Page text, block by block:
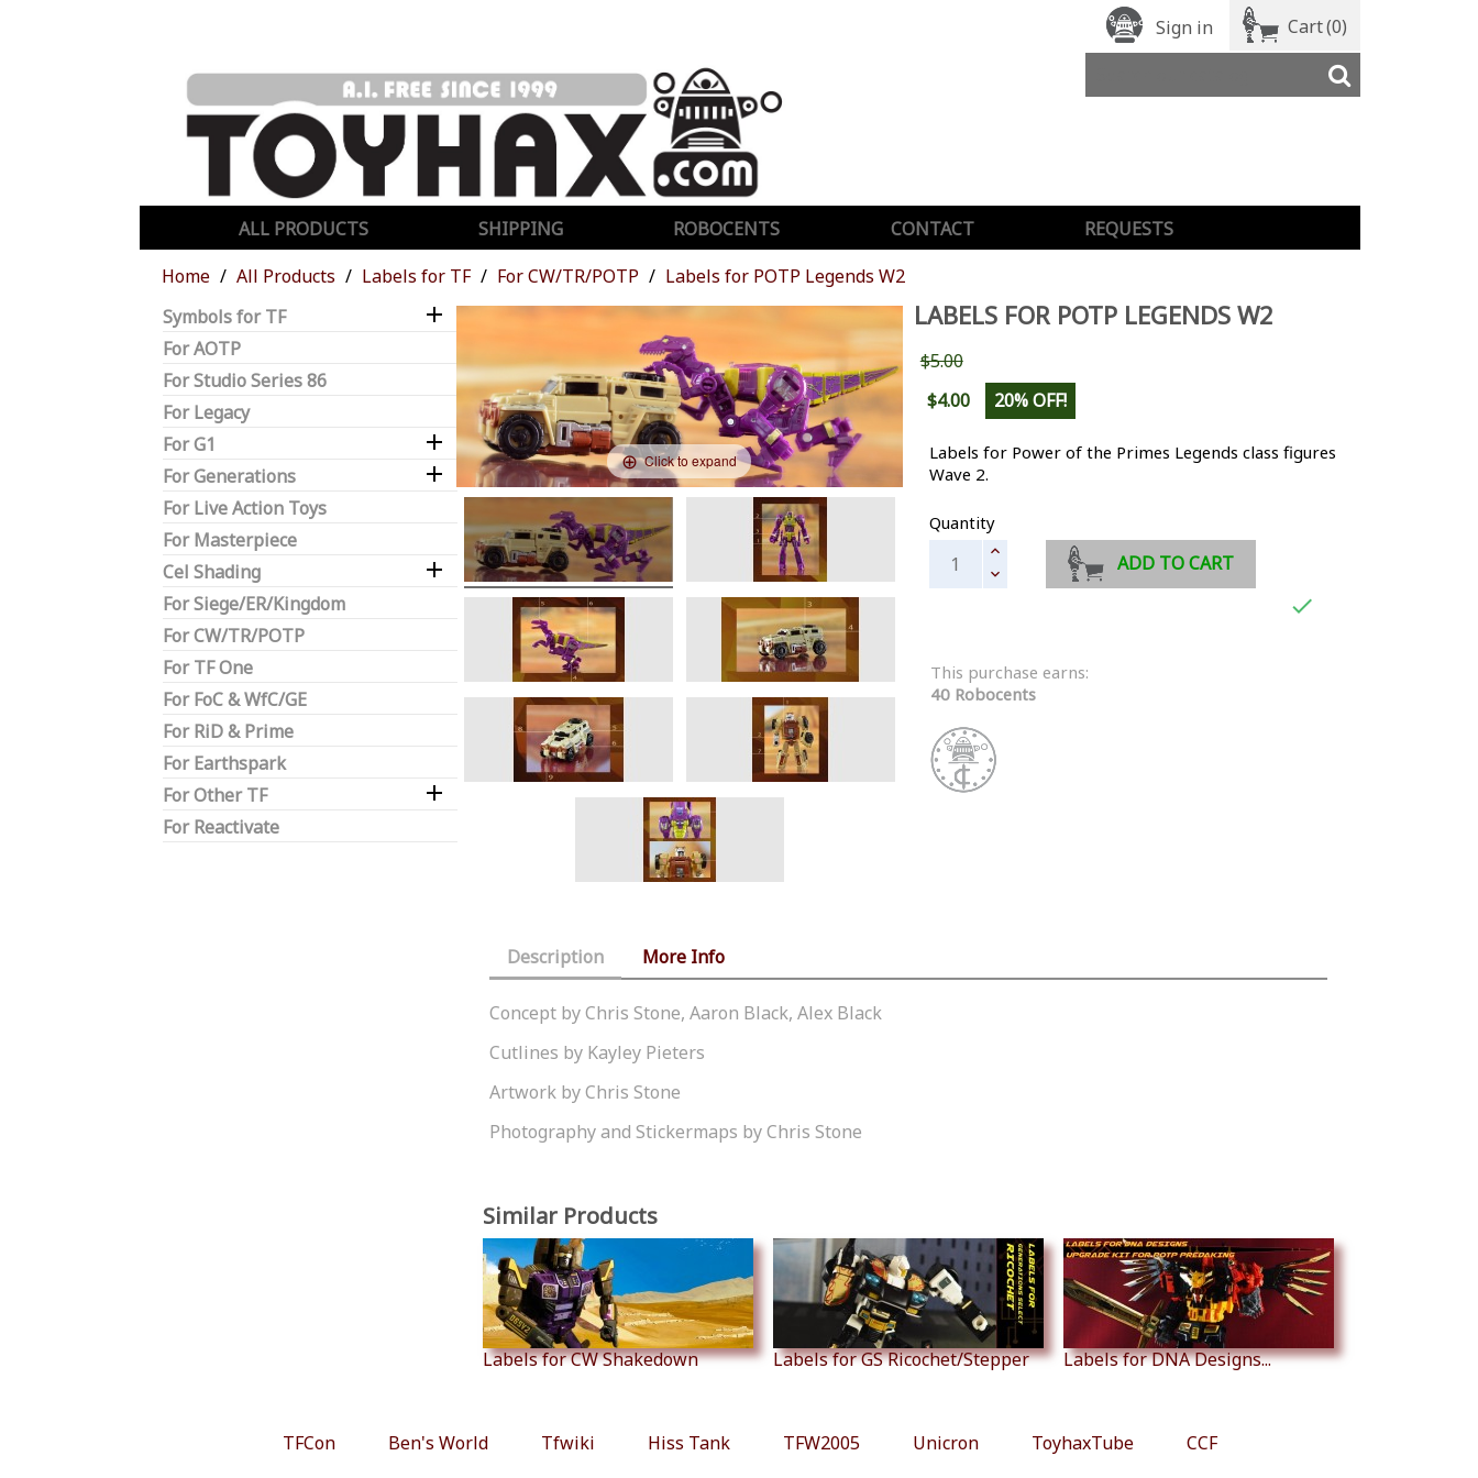
Sign in Cart(0)
ALL PRODUCTS SHIPPING ROBOCENTS CONTACT
REQUESTS
Home
All Products Labels for TF For CW/TR/POTP
Labels for POTP Legends W2
Symbols for TF

For AOTP
For Studio Series 86
For Legacy
For G1

For Generations 
For Live Action Toys
For Masterpiece
Cel Shading

For Siege/ER/Kingdom
For CW/TR/POTP
For TF One
For FoC & WfC/GE
For RiD & Prime
For Earthspark
For Other TF

For Reactivate
Click to expand
LABELS FOR POTP LEGENDS W2
$5.00
$4.00
20% OFF!
Labels for Power of the Primes Legends class figures
Wave 2.
Quantity
ADD TO CART

This purchase earns:
40 Robocents
Description More Info
Concept by Chris Stone, Aaron Black, Alex Black
Cutlines by Kayley Pieters
Artwork by Chris Stone
Photography and Stickermaps by Chris Stone
Similar Products
Labels for CW Shakedown Labels for GS Ricochet/Stepper Labels for DNA Designs...
TFCon Ben's World Tfwiki Hiss Tank TFW2005 Unicron ToyhaxTube CCF